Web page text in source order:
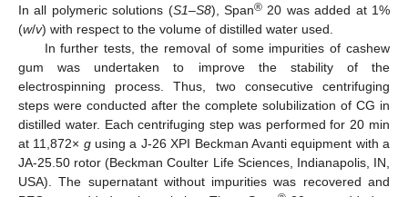
In all polymeric solutions (S1–S8), Span® 20 was added at 1%
(w/v) with respect to the volume of distilled water used.
In further tests, the removal of some impurities of cashew
gum was undertaken to improve the stability of the
electrospinning process. Thus, two consecutive centrifuging
steps were conducted after the complete solubilization of CG in
distilled water. Each centrifuging step was performed for 20 min
at 11,872× gusing a J-26 XPI Beckman Avanti equipment with a
JA-25.50 rotor (Beckman Coulter Life Sciences, Indianapolis, IN,
USA). The supernatant without impurities was recovered and